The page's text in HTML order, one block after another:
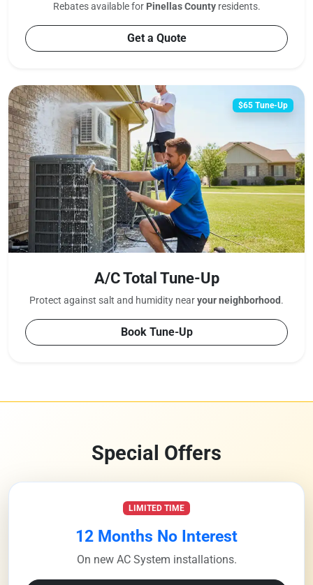
Rebates available for Pinellas Countyresidents.
Get a Quote
$65 Tune-Up
A/C Total Tune-Up
Protect against salt and humidity nearyour neighborhood .
Book Tune-Up
Special Offers
LIMITED TIME
12 Months No Interest
On new AC System installations.